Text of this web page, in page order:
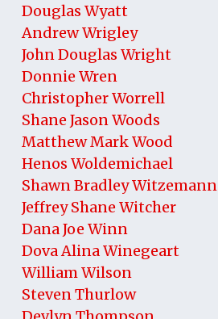
Douglas Wyatt
Andrew Wrigley
John Douglas Wright
Donnie Wren
Christopher Worrell
Shane Jason Woods
Matthew Mark Wood
Henos Woldemichael
Shawn Bradley Witzemann
Jeffrey Shane Witcher
Dana Joe Winn
Dova Alina Winegeart
William Wilson
Steven Thurlow